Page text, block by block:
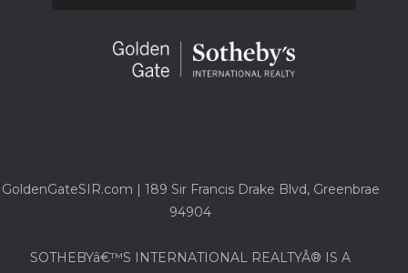
GoldenGateSIR.com | 189 Sir Francis Drake Blvd, Greenbrae
94904
SOTHEBYâ€™S INTERNATIONAL REALTYÂ® IS A